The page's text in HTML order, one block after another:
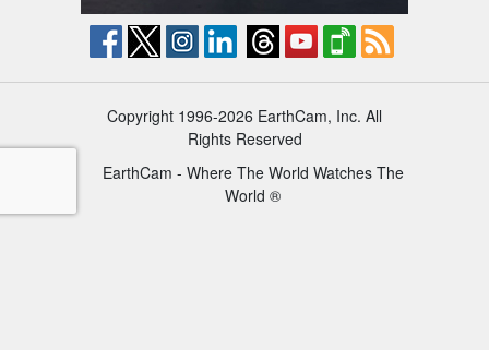
Copyright 1996-2026 EarthCam, Inc. All
Rights Reserved
EarthCam - Where The World Watches The
World ®